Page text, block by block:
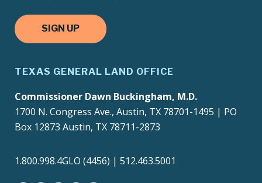
SIGN UP
TEXAS GENERAL LAND OFFICE
Commissioner Dawn Buckingham, M.D.
1700 N. Congress Ave., Austin, TX 78701-1495 | PO
Box 12873 Austin, TX 78711-2873
1.800.998.4GLO (4456) | 512.463.5001